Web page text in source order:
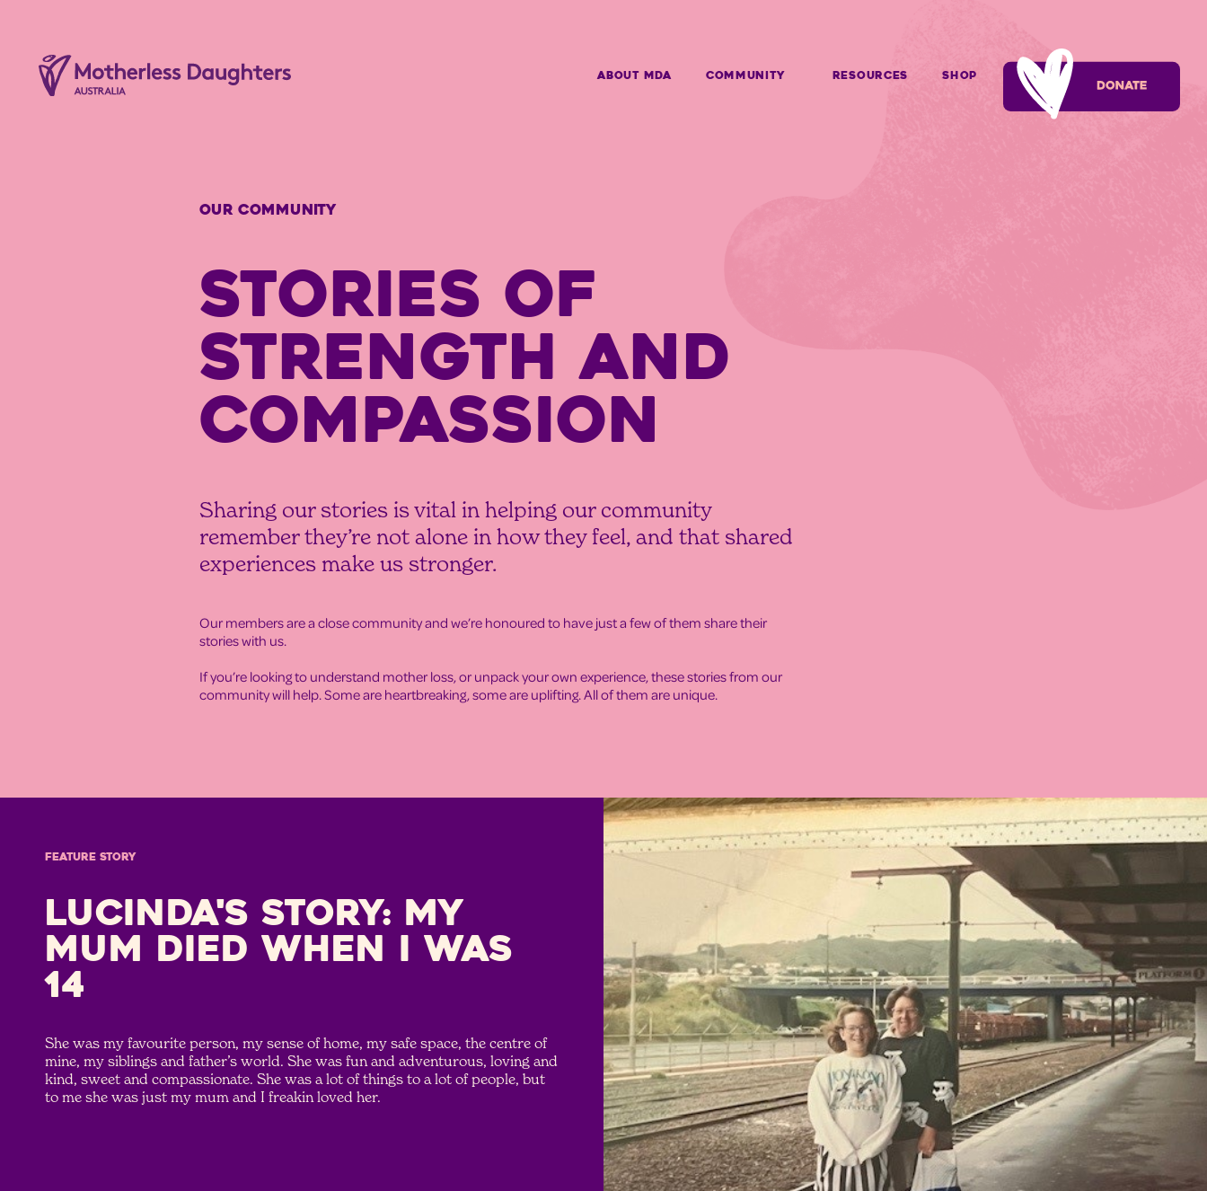
ABOUT MDA Community Resources SHOP
OUR COMMUNITY
STORIES OF
STRENGTH AND
COMPASSION
Sharing our stories is vital in helping our community
remember they’re not alone in how they feel, and that shared
experiences make us stronger.
Our members are a close community and we’re honoured to have just a few of them share their
stories with us.
If you’re looking to understand mother loss, or unpack your own experience, these stories from our
community will help. Some are heartbreaking, some are uplifting. All of them are unique.
FEATURE STORY
Lucinda's Story: My
mum died when I was
14
She was my favourite person, my sense of home, my safe space, the centre of
mine, my siblings and father’s world. She was fun and adventurous, loving and
kind, sweet and compassionate. She was a lot of things to a lot of people, but
to me she was just my mum and I freakin loved her.